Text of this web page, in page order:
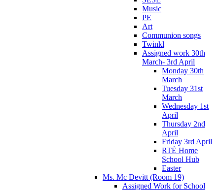
Music
PE
Art
Communion songs
Twinkl
Assigned work 30th
March- 3rd April
Monday 30th
March
Tuesday 31st
March
Wednesday 1st
April
Thursday 2nd
April
Friday 3rd April
RTÉ Home
School Hub
Easter
Ms. Mc Devitt (Room 19)
Assigned Work for School